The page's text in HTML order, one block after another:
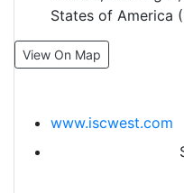
States of America
View On Map
www.iscwest.com